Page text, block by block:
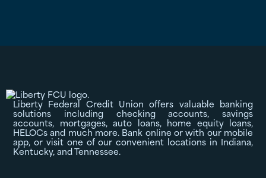
Liberty Federal Credit Union offers valuable banking
solutions including checking accounts, savings
accounts, mortgages, auto loans, home equity loans,
HELOCs and much more. Bank online or with our mobile
app, or visit one of our convenient locations in Indiana,
Kentucky, and Tennessee.